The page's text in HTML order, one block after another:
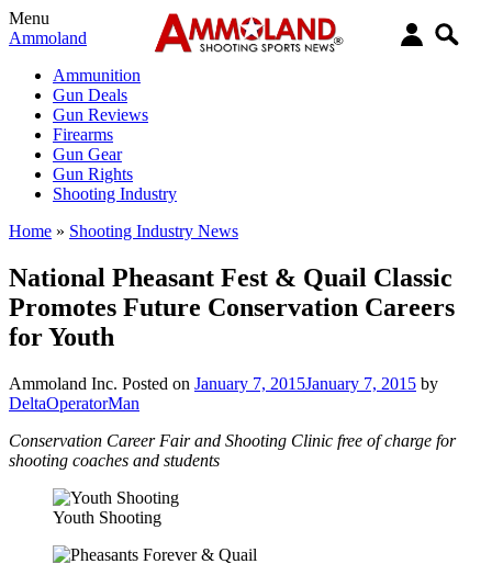
Menu
Ammoland
Ammunition
Gun Deals
Gun Reviews
Firearms
Gun Gear
Gun Rights
Shooting Industry
Home » Shooting Industry News
National Pheasant Fest & Quail Classic
Promotes Future Conservation Careers
for Youth
Ammoland Inc. Posted on January 7, 2015January 7, 2015 by
DeltaOperatorMan
Conservation Career Fair and Shooting Clinic free of charge for
shooting coaches and students
Youth Shooting